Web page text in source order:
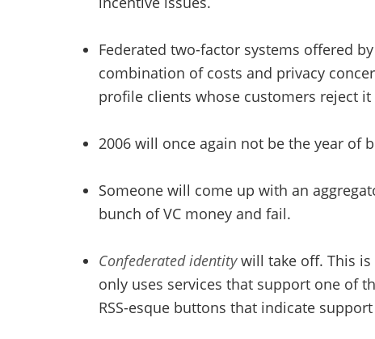
Federated two-factor systems offered
combination of costs and privacy
profile clients whose customers reject it
2006 will once again not be the year of
Someone will come up with an
bunch of VC money and fail.
Confederated identitywill take off. This is
only uses services that support one of
RSS-esque buttons that indicate